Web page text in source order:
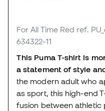
For All Time Red ref.
634322-11
This Puma T-shirt is
a statement of style
the modern adult who
as sport, this high-end
fusion between